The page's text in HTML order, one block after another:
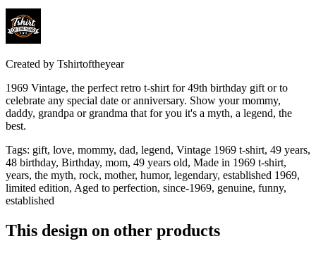
Created by Tshirtoftheyear
1969 Vintage, the perfect retro t-shirt for 49th birthday gift or to
celebrate any special date or anniversary. Show your mommy,
daddy, grandpa or grandma that for you it's a myth, a legend, the
best.
Tags: gift, love, mommy, dad, legend, Vintage 1969 t-shirt, 49 years,
48 birthday, Birthday, mom, 49 years old, Made in 1969 t-shirt,
years, the myth, rock, mother, humor, legendary, established 1969,
limited edition, Aged to perfection, since-1969, genuine, funny,
established
This design on other products